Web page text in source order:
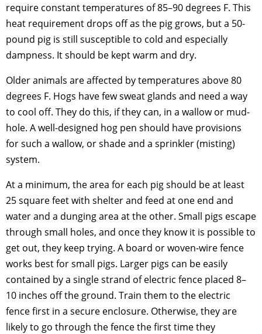
require constant temperatures of 85–90 degrees F. This
heat requirement drops off as the pig grows, but a 50-
pound pig is still susceptible to cold and especially
dampness. It should be kept warm and dry.
Older animals are affected by temperatures above 80
degrees F. Hogs have few sweat glands and need a way
to cool off. They do this, if they can, in a wallow or mud-
hole. A well-designed hog pen should have provisions
for such a wallow, or shade and a sprinkler (misting)
system.
At a minimum, the area for each pig should be at least
25 square feet with shelter and feed at one end and
water and a dunging area at the other. Small pigs escape
through small holes, and once they know it is possible to
get out, they keep trying. A board or woven-wire fence
works best for small pigs. Larger pigs can be easily
contained by a single strand of electric fence placed 8–
10 inches off the ground. Train them to the electric
fence first in a secure enclosure. Otherwise, they are
likely to go through the fence the first time they